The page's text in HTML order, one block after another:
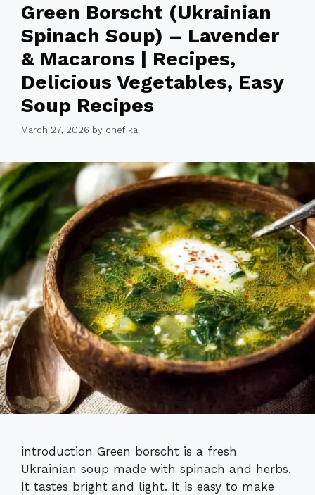
Green Borscht (Ukrainian
Spinach Soup) – Lavender
& Macarons | Recipes,
Delicious Vegetables, Easy
Soup Recipes
March 27, 2026 by chef kai
introduction Green borscht is a fresh
Ukrainian soup made with spinach and herbs.
It tastes bright and light. It is easy to make